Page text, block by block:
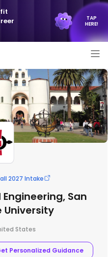
TAP
HERE!
2027 Intake
San
University
States
Personalized Guidance